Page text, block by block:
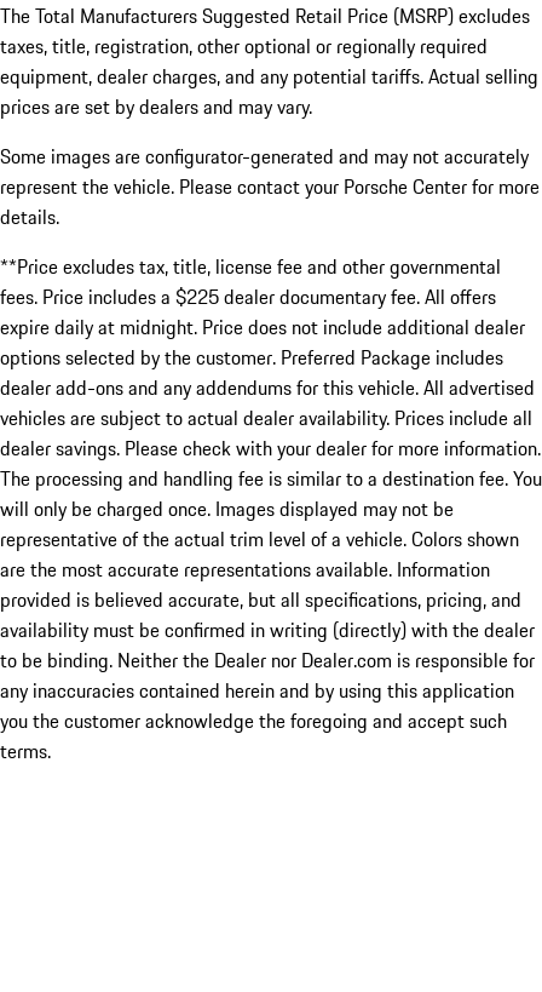
The Total Manufacturers Suggested Retail Price (MSRP) excludes
taxes, title, registration, other optional or regionally required
equipment, dealer charges, and any potential tariffs. Actual selling
prices are set by dealers and may vary.
Some images are configurator-generated and may not accurately
represent the vehicle. Please contact your Porsche Center for more
details.
**Price excludes tax, title, license fee and other governmental
fees. Price includes a $225 dealer documentary fee. All offers
expire daily at midnight. Price does not include additional dealer
options selected by the customer. Preferred Package includes
dealer add-ons and any addendums for this vehicle. All advertised
vehicles are subject to actual dealer availability. Prices include all
dealer savings. Please check with your dealer for more information.
The processing and handling fee is similar to a destination fee. You
will only be charged once. Images displayed may not be
representative of the actual trim level of a vehicle. Colors shown
are the most accurate representations available. Information
provided is believed accurate, but all specifications, pricing, and
availability must be confirmed in writing (directly) with the dealer
to be binding. Neither the Dealer nor Dealer.com is responsible for
any inaccuracies contained herein and by using this application
you the customer acknowledge the foregoing and accept such
terms.